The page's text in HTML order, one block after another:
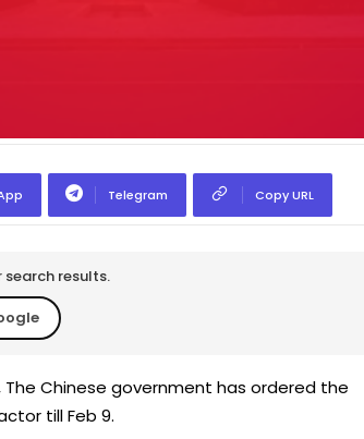
Telegram Copy URL
search results.
Chinese government has ordered the
till Feb 9.